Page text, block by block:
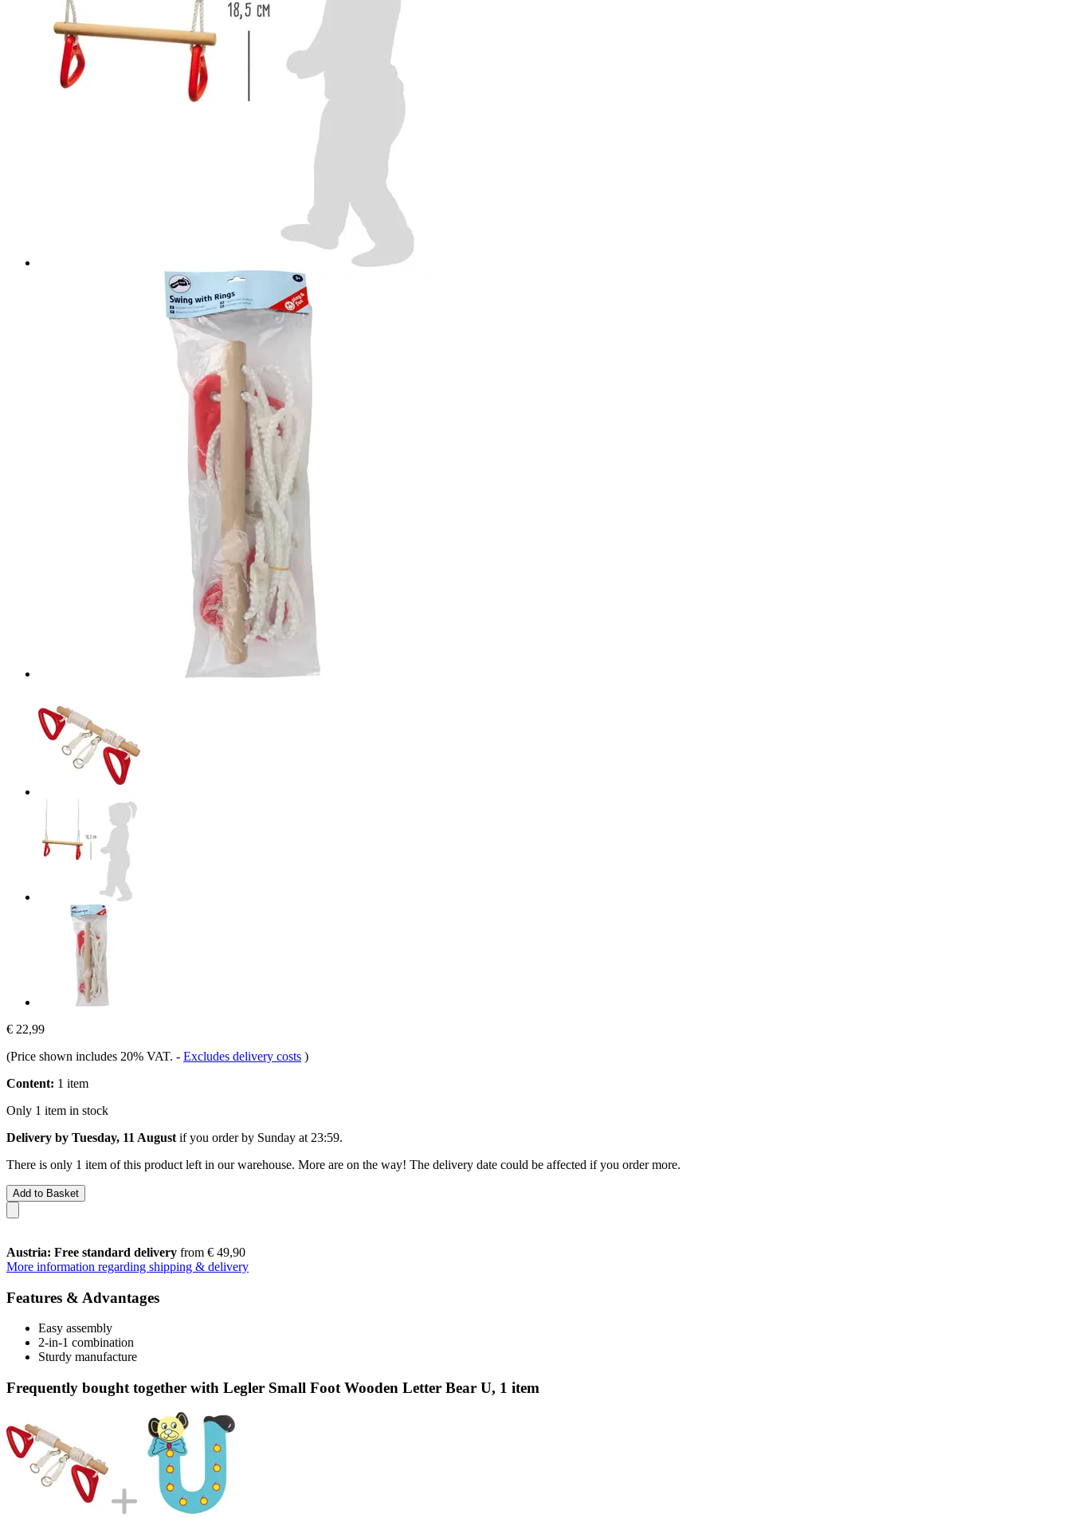
€ 22,99
(Price shown includes 20% VAT. - Excludes delivery costs )
Content: 1 item
Only 1 item in stock
Delivery by Tuesday, 11 August if you order by Sunday at 23:59.
There is only 1 item of this product left in our warehouse. More are on the way! The delivery date could be affected if you order more.
Add to Basket
Austria: Free standard delivery from € 49,90
More information regarding shipping & delivery
Features & Advantages
Easy assembly
2-in-1 combination
Sturdy manufacture
Frequently bought together with Legler Small Foot Wooden Letter Bear U, 1 item